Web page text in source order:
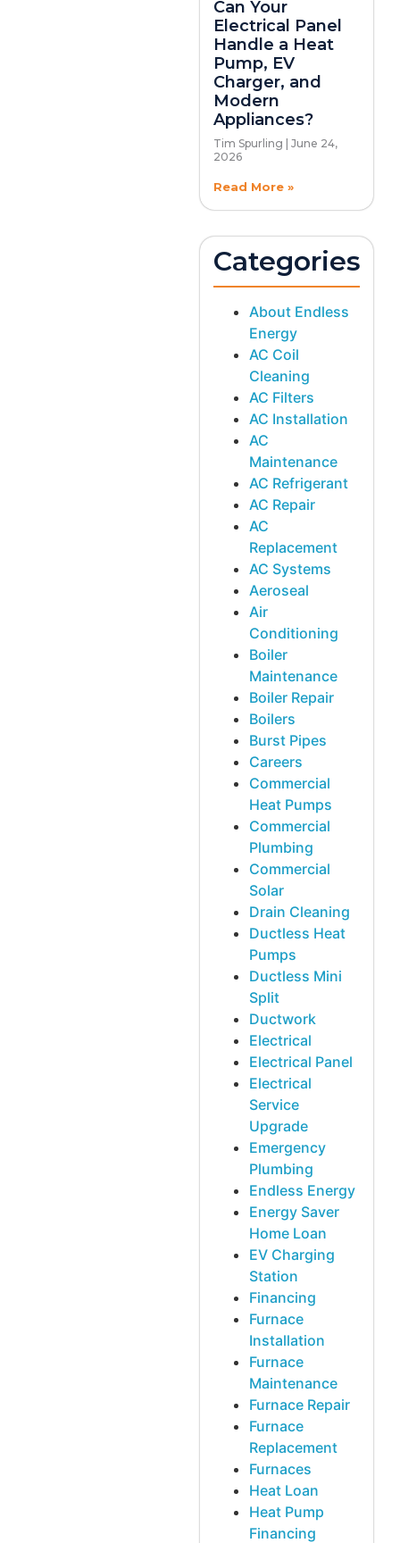
Can Your
Electrical Panel
Handle a Heat
Pump, EV
Charger, and
Modern
Appliances?
Tim Spurling
June 24,
2026
Read More »
Categories
About Endless
Energy
AC Coil
Cleaning
AC Filters
AC Installation
AC
Maintenance
AC Refrigerant
AC Repair
AC
Replacement
AC Systems
Aeroseal
Air
Conditioning
Boiler
Maintenance
Boiler Repair
Boilers
Burst Pipes
Careers
Commercial
Heat Pumps
Commercial
Plumbing
Commercial
Solar
Drain Cleaning
Ductless Heat
Pumps
Ductless Mini
Split
Ductwork
Electrical
Electrical Panel
Electrical
Service
Upgrade
Emergency
Plumbing
Endless Energy
Energy Saver
Home Loan
EV Charging
Station
Financing
Furnace
Installation
Furnace
Maintenance
Furnace Repair
Furnace
Replacement
Furnaces
Heat Loan
Heat Pump
Financing